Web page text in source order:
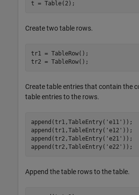
t = Table(2);
Create two table rows.
tr1 = TableRow();
tr2 = TableRow();
Create table entries that contain the
table entries to the rows.
append(tr1,TableEntry( 'e11' ));
append(tr1,TableEntry( 'e12' ));
append(tr2,TableEntry( 'e21' ));
append(tr2,TableEntry( 'e22' ));
Append the table rows to the table.